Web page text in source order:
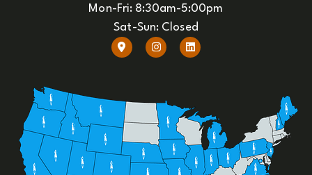
Mon-Fri: 8:30am-5:00pm
Sat-Sun: Closed